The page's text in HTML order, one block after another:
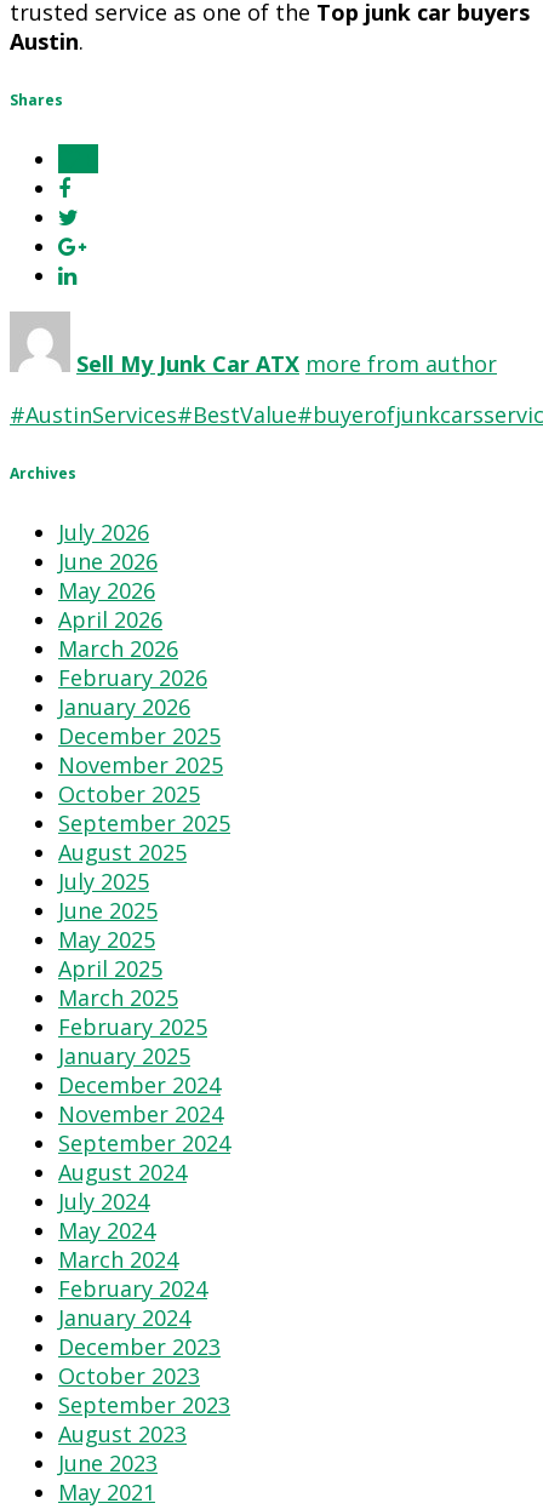
trusted service as one of the Top junk car buyers
Austin.
Shares
Sell My Junk Car ATX more from author
#AustinServices#BestValue
Archives
July 2026
June 2026
May 2026
April 2026
March 2026
February 2026
January 2026
December 2025
November 2025
October 2025
September 2025
August 2025
July 2025
June 2025
May 2025
April 2025
March 2025
February 2025
January 2025
December 2024
November 2024
September 2024
August 2024
July 2024
May 2024
March 2024
February 2024
January 2024
December 2023
October 2023
September 2023
August 2023
June 2023
May 2021